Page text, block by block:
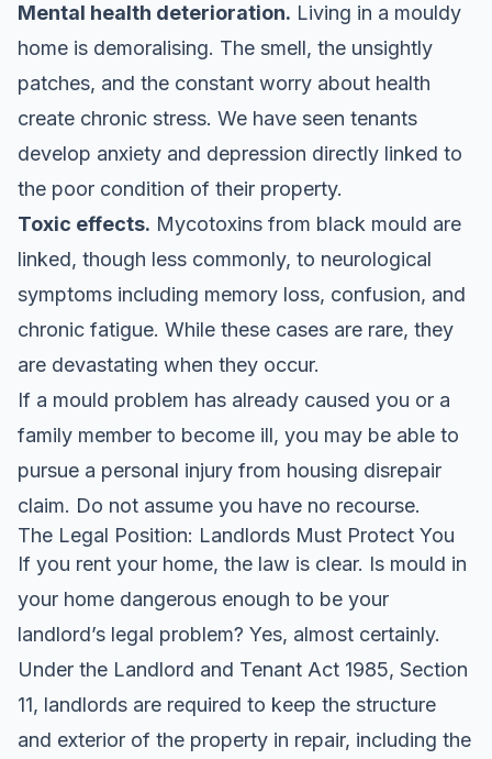
Mental health deterioration. Living in a mouldy
home is demoralising. The smell, the unsightly
patches, and the constant worry about health
create chronic stress. We have seen tenants
develop anxiety and depression directly linked to
the poor condition of their property.
Toxic effects. Mycotoxins from black mould are
linked, though less commonly, to neurological
symptoms including memory loss, confusion, and
chronic fatigue. While these cases are rare, they
are devastating when they occur.
If a mould problem has already caused you or a
family member to become ill, you may be able to
pursue a personal injury from housing disrepair
claim. Do not assume you have no recourse.
The Legal Position: Landlords Must Protect You
If you rent your home, the law is clear. Is mould in
your home dangerous enough to be your
landlord’s legal problem? Yes, almost certainly.
Under the Landlord and Tenant Act 1985, Section
11, landlords are required to keep the structure
and exterior of the property in repair, including the